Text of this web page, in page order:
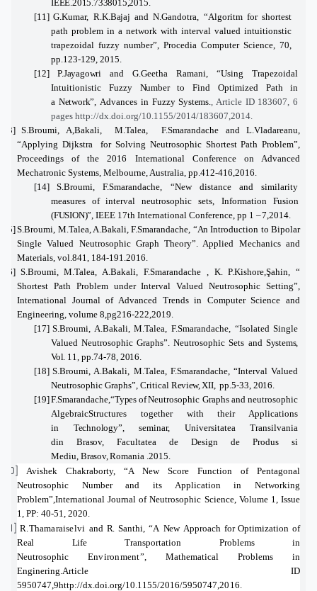
IEEE.2015.7338015,2015.
[11] G.Kumar, R.K. Bajaj and N.Gandotra, “Algoritmfor shortest
path problem in a network with interval valued intuitionstic
trapezoidal fuzzy number”, Procedia Computer Science, 70,
pp.123-129, 2015.
[12]
P.Jayagowri and G.Geetha Ramani, “Using Trapezoidal
Intuitionistic Fuzzy Numberto Find Optimized Path in
a Network”, Advances in FuzzySystems.
, Article ID 183607, 6
pages http://dx.doi.org/10.1155/2014/183607,2014.
[13] S.Broumi, A,Bakali, M.Talea, F.Smarandache
and L.Vladareanu,
“Applying Dijkstra for Solving Neutrosophic Shortest Path Problem”,
Proceedings of the 2016 International Conference on Advanced
Mechatronic Systems, Melbourne, Australia, pp.412-416,2016.
[14]
S.Broumi, F.Smarandache “New
distance and similarity
measuresofinterval neutrosophic sets, Information Fusion
(FUSION)”, IEEE 17th International Conference, pp 1 –7,2014.
[15]S.Broumi, M.Talea, A.Bakali, F.Smarandache, “AnIntroduction to Bipolar
Single Valued Neutrosophic Graph Theory”. Applied Mechanics and
Materials, vol.841, 184-191.2016.
[16] S.Broumi, M.Talea, A.Bakali, F.Smarandache
, K. P.Kishore,Şahin, “
Shortest Path Problem under Interval Valued Neutrosophic Setting”,
International Journal of Advanced Trends in Computer Science and
Engineering, volume 8,pg216-222,2019.
[17] S.Broumi, A.Bakali, M.Talea, F.Smarandache, “Isolated Single
Valued Neutrosophic Graphs”. Neutrosophic Sets and Systems,
Vol. 11, pp.74-78, 2016.
[18] S.Broumi, A.Bakali, M.Talea, F.Smarandache, “Interval Valued
Neutrosophic Graphs”, Critical Review,XII, pp.5-33, 2016
[19]F.Smarandache,“Types ofNeutrosophic Graphs and neutrosophic
AlgebraicStructures together with their Applications
in Technology”, seminar, Universitatea Transilvania
dinBrasov, Facultatea de Design de Produs si
Mediu, Brasov,Romania .2015.
[20] Avishek Chakraborty, “A New Score Function of Pentagonal
Neutrosophic Number and its Application in Networking
Problem”, International Journal of Neutrosophic Science, Volume1,
Issue
1, PP: 40-51, 2020.
[21] R.Thamaraiselvi and R.Santhi, “A New ApproachforOptimizationof
Real Life Transportation Problems in
Neutrosophic Environment”,Mathematical Problemsin
Enginering.Article ID
5950747,9http://dx.doi.org/10.1155/2016/5950747, 2016.